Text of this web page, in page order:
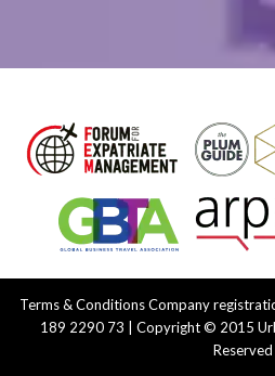
Terms & ConditionsCompany
189 2290 73 | Copyright © 2015
Reserved